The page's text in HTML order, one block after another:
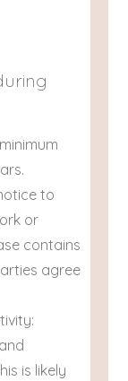
to
or
contains
agree
is likely